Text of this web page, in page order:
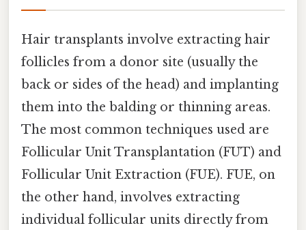
Hair transplants involve extracting hair
follicles from a donor site (usually the
back or sides of the head) and implanting
them into the balding or thinning areas.
The most common techniques used are
Follicular Unit Transplantation (FUT) and
Follicular Unit Extraction (FUE). FUE, on
the other hand, involves extracting
individual follicular units directly from